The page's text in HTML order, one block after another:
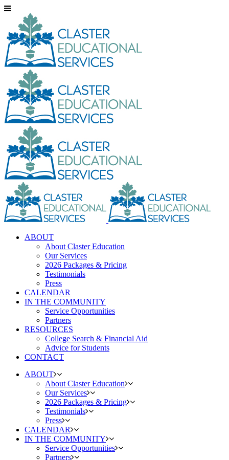
ABOUT
About Claster Education
Our Services
2026 Packages & Pricing
Testimonials
Press
CALENDAR
IN THE COMMUNITY
Service Opportunities
Partners
RESOURCES
College Search & Financial Aid
Advice for Students
CONTACT
ABOUT
About Claster Education
Our Services
2026 Packages & Pricing
Testimonials
Press
CALENDAR
IN THE COMMUNITY
Service Opportunities
Partners